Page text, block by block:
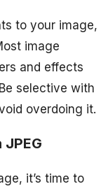
to your image,
image
and effects
selective with
overdoing it.
it’s time to